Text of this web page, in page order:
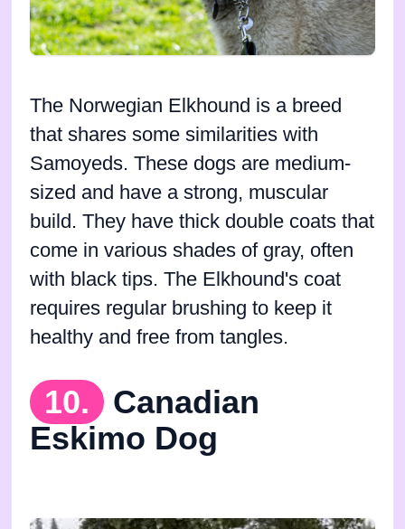
The Norwegian Elkhound is a breed
that shares some similarities with
Samoyeds. These dogs are medium-
sized and have a strong, muscular
build. They have thick double coats that
come in various shades of gray, often
with black tips. The Elkhound's coat
requires regular brushing to keep it
healthy and free from tangles.
10.
Canadian
Eskimo Dog